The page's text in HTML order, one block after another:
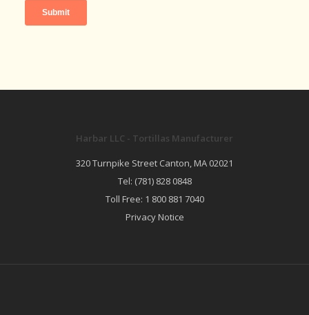
Harbar LLC - Tortillas Manufacturer
320 Turnpike Street Canton, MA 02021
Tel: (781) 828 0848
Toll Free: 1 800 881 7040
Privacy Notice